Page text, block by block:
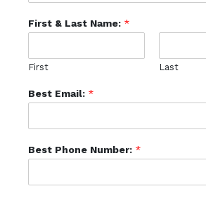
First & Last Name: *
First Last
Best Email: *
Best Phone Number: *